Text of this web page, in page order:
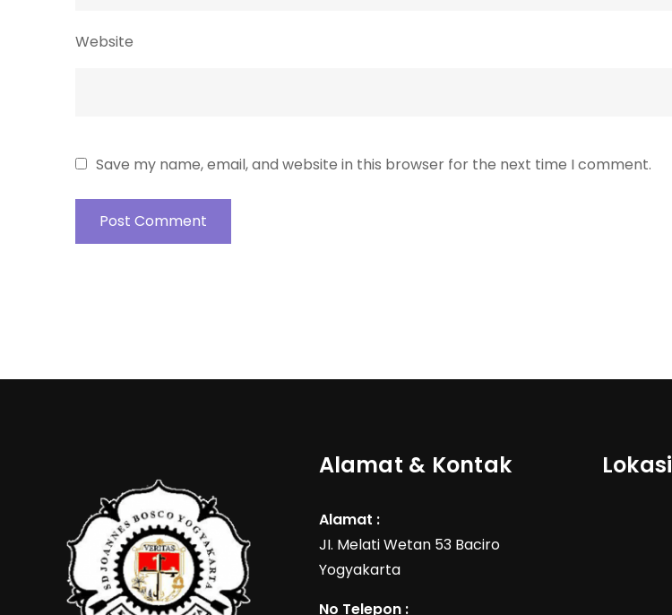
Website
Save my name, email, and website in this browser for the next time I comment.
Alamat & Kontak
Alamat :
JI. Melati Wetan 53 Baciro
Yogyakarta
No Telepon :
Lokasi